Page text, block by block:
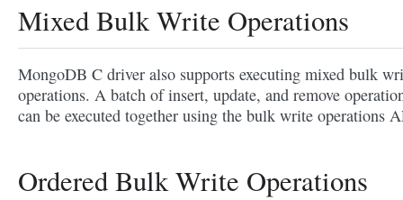
Mixed Bulk Write Operations
MongoDB C driver also supports executing mixed bulk
operations. A batch of insert, update, and remove
can be executed together using the bulk write operations
Ordered Bulk Write Operations